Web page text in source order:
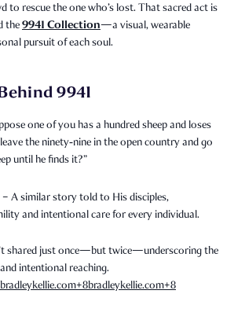
to rescue the one who’s lost. That sacred act is
the9941 Collection—a visual, wearable
pursuit of each soul.
9941
one of you has a hundred sheep and loses
the ninety‑nine in the open country and go
until he finds it?”
– A similar story told to His disciples,
and intentional care for every individual.
shared just once—but twice—underscoring the
intentional reaching.
bradleykellie.com+8bradleykellie.com+8